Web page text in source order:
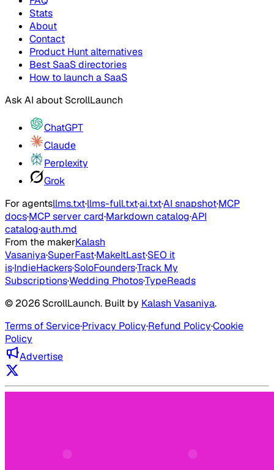
Stats
About
Contact
Product Hunt alternatives
Best SaaS directories
How to launch a SaaS
Ask AI about ScrollLaunch
ChatGPT
Claude
Perplexity
Grok
For agentsllms.txt·llms-full.txt·ai.txt·AI snapshot·MCP
docs·MCP server card·Markdown catalog·API
catalog·auth.md
From the makerKalash
Vasaniya·SuperFast·MakeItLast·SEO it
is·IndieHackers·SoloFounders·Track My
Subscriptions·Wedding Photos·TypeReads
© 2026 ScrollLaunch. Built by Kalash Vasaniya.
Terms of Service·Privacy Policy·Refund Policy·Cookie
Policy
Advertise